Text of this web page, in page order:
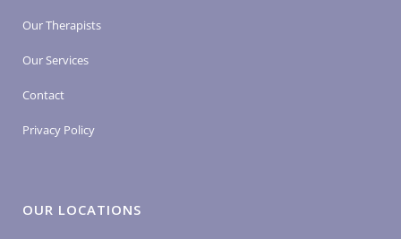
Our Therapists
Our Services
Contact
Privacy Policy
OUR LOCATIONS